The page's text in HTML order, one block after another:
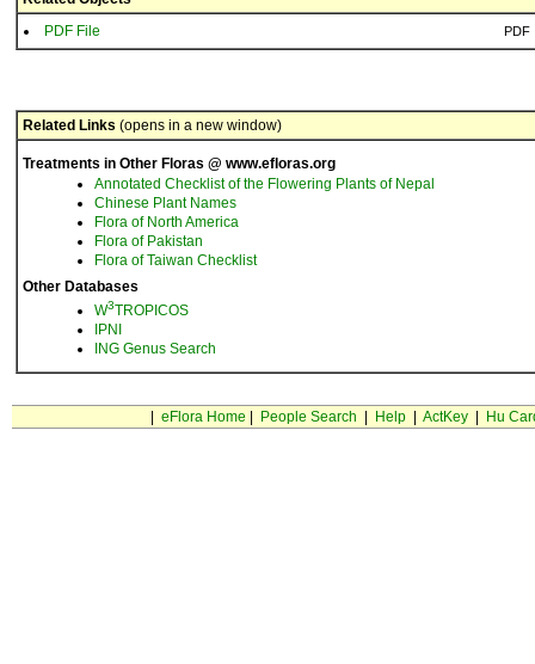
PDF File
PDF
Related Links (opens in a new window)
Treatments in Other Floras @ www.efloras.org
Annotated Checklist of the Flowering Plants of Nepal
Chinese Plant Names
Flora of North America
Flora of Pakistan
Flora of Taiwan Checklist
Other Databases
W3TROPICOS
IPNI
ING Genus Search
eFlora Home People Search Help| ActKey| Hu